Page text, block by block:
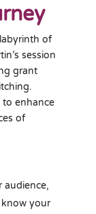
of
session
grant
to enhance
of
audience,
your